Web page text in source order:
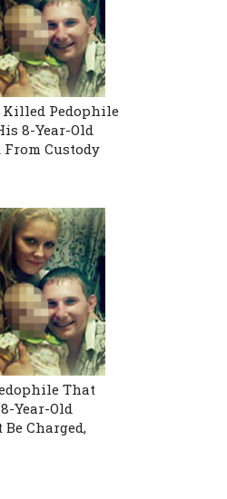
Killed Pedophile
8-Year-Old
From Custody
That
Year-Old
Charged,